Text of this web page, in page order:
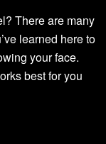
There are many
learned here to
your face.
best for you